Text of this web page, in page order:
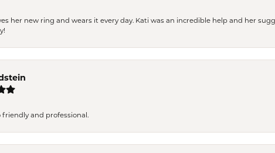
her new ring and wears it every day. Kati was an incredible help and her
friendly and professional.